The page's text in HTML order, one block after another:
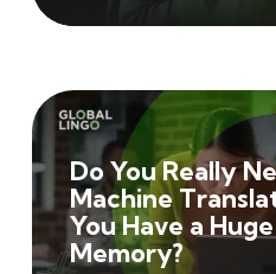
Do You Really
Machine
You Have a
Memory?